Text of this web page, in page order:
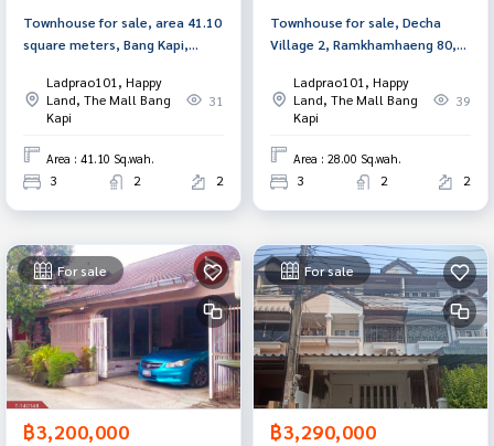
Townhouse for sale, area 41.10
square meters, Bang Kapi,
Ladprao101, Happy
Land, The Mall Bang
Kapi
31
Area : 41.10 Sq.wah.
3 2 2
Townhouse for sale, Decha
Village 2, Ramkhamhaeng 80,
Ladprao101, Happy
Land, The Mall Bang
Kapi
39
Area : 28.00 Sq.wah.
3 2 2
For sale
฿3,200,000
For sale
฿3,290,000